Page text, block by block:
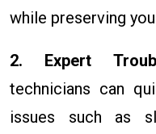
while preserving
2. Expert
technicians can
issues such as